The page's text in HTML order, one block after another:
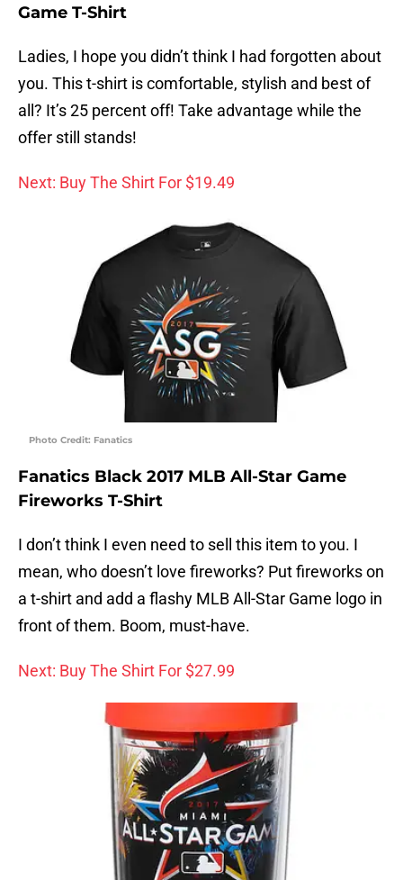
Game T-Shirt
Ladies, I hope you didn’t think I had forgotten about
you. This t-shirt is comfortable, stylish and best of
all? It’s 25 percent off! Take advantage while the
offer still stands!
Next: Buy The Shirt For $19.49
Photo Credit: Fanatics
Fanatics Black 2017 MLB All-Star Game
Fireworks T-Shirt
I don’t think I even need to sell this item to you. I
mean, who doesn’t love fireworks? Put fireworks on
a t-shirt and add a flashy MLB All-Star Game logo in
front of them. Boom, must-have.
Next: Buy The Shirt For $27.99